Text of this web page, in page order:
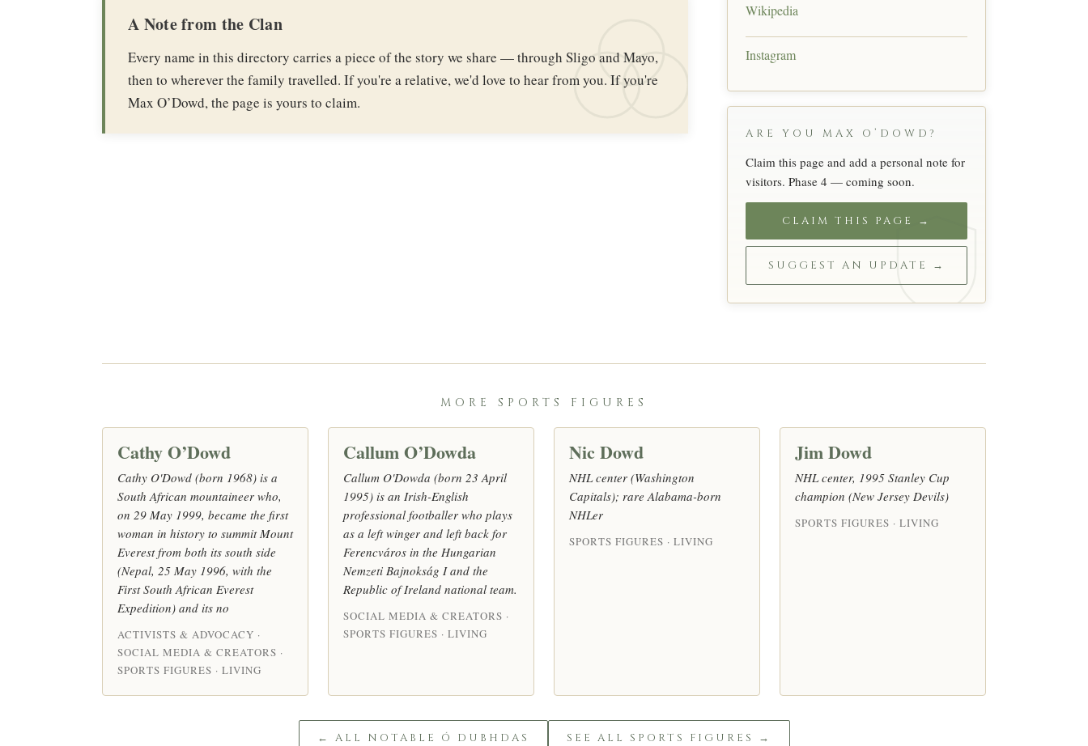
A Note from the Clan
Every name in this directory carries a piece of the story we share — through Sligo and Mayo,
then to wherever the family travelled. If you're a relative, we'd love to hear from you. If you're
Max O’Dowd, the page is yours to claim.
Wikipedia
Instagram
ARE YOU MAX O’DOWD?
Claim this page and add a personal note for
visitors. Phase 4 — coming soon.
CLAIM THIS PAGE →
SUGGEST AN UPDATE →
MORE SPORTS FIGURES
Cathy O’Dowd
Cathy O'Dowd (born 1968) is a
South African mountaineer who,
on 29 May 1999, became the first
woman in history to summit Mount
Everest from both its south side
(Nepal, 25 May 1996, with the
First South African Everest
Expedition) and its no
ACTIVISTS & ADVOCACY ·
SOCIAL MEDIA & CREATORS ·
SPORTS FIGURES · LIVING
Callum O’Dowda
Callum O'Dowda (born 23 April
1995) is an Irish-English
professional footballer who plays
as a left winger and left back for
Ferencváros in the Hungarian
Nemzeti Bajnokság I and the
Republic of Ireland national team.
SOCIAL MEDIA & CREATORS ·
SPORTS FIGURES · LIVING
Nic Dowd
NHL center (Washington
Capitals); rare Alabama-born
NHLer
SPORTS FIGURES · LIVING
Jim Dowd
NHL center, 1995 Stanley Cup
champion (New Jersey Devils)
SPORTS FIGURES · LIVING
← ALL NOTABLE Ó DUBHDAS SEE ALL SPORTS FIGURES →